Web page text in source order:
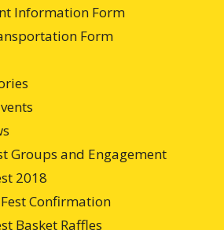
Information Form
Form
Groups and Engagement
2018
Confirmation
Basket Raffles